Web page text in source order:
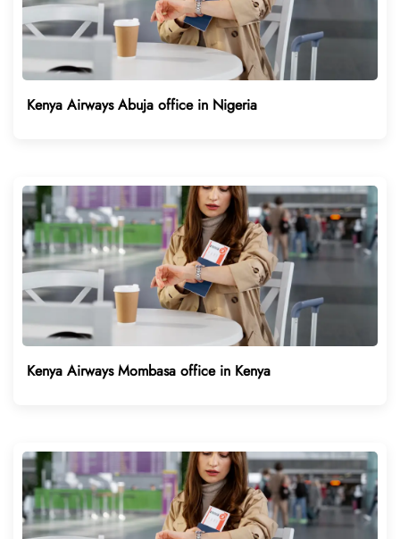
Kenya Airways Abuja office in Nigeria
Kenya Airways Mombasa office in Kenya